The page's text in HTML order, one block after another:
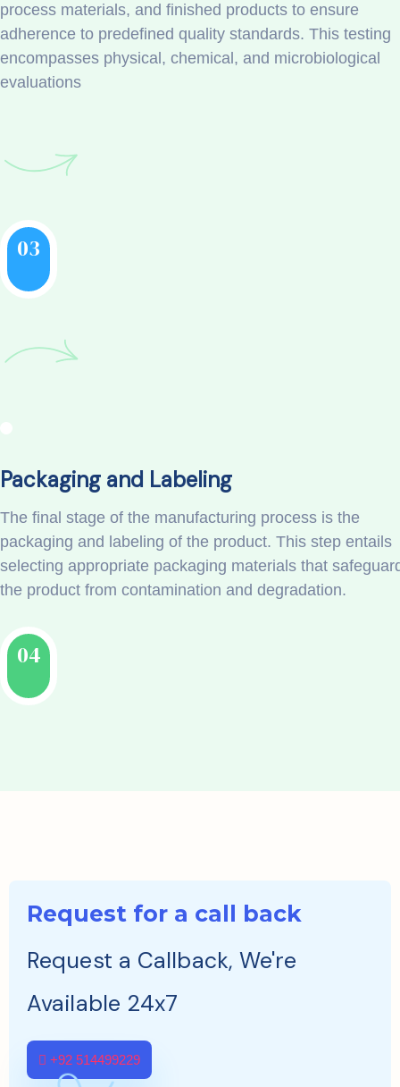
process materials, and finished products to ensure
adherence to predefined quality standards. This testing
encompasses physical, chemical, and microbiological
evaluations
03
Packaging and Labeling
The final stage of the manufacturing process is the
packaging and labeling of the product. This step entails
selecting appropriate packaging materials that
the product from contamination and degradation.
04
Request for a call back
Request a Callback, We're
Available 24x7
+92 514499229